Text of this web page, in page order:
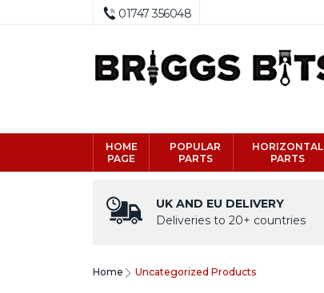
01747 356048
HOME
PAGE
POPULAR
PARTS
HORIZONTAL
PARTS
UK AND EU DELIVERY
Deliveries to 20+ countries
Home Uncategorized Products